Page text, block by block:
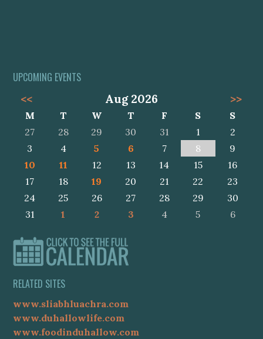
UPCOMING EVENTS
<<
Aug 2026 >>
M T W T F S
S
27
28 29 30 31 1
2
3
4 5 6 7 8
9
10
11 12 13 14 15
16
17
18 19 20 21 22
23
24
25 26 27 28 29
30
31
1 2 3 4 5 6
RELATED SITES
www.sliabhluachra.com
www.duhallowlife.com
www.foodinduhallow.com